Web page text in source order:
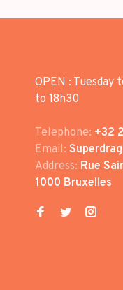
OPEN : Tuesday
to 18h30
Telephone: +32
Email:
Address: Rue
1000 Bruxelles